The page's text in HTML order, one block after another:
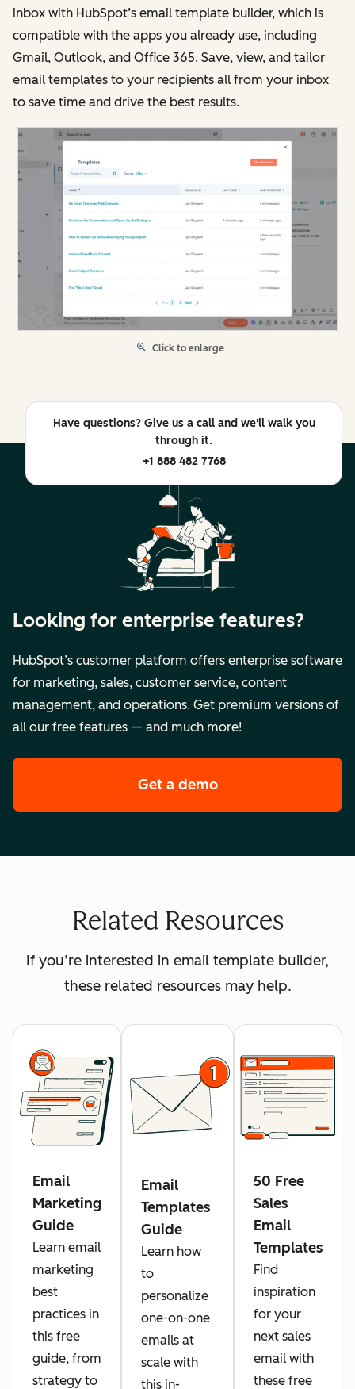
inbox with HubSpot’s email template builder, which is
compatible with the apps you already use, including
Gmail, Outlook, and Office 365. Save, view, and tailor
email templates to your recipients all from your inbox
to save time and drive the best results.
Click to enlarge
Have questions? Give us a call and we'll walk you
through it.
+1 888 482 7768
Looking for enterprise features?
HubSpot’s customer platform offers enterprise software
for marketing, sales, customer service, content
management, and operations. Get premium versions of
all our free features — and much more!
Get a demoof HubSpot's
Related Resources
If you’re interested in email template builder,
these related resources may help.
Email
Marketing
Guide
Learn email
marketing
best
practices in
this free
guide, from
strategy to
Email
Templates
Guide
Learn how
to
personalize
one-on-one
emails at
scale with
this in-
50 Free
Sales
Email
Templates
Find
inspiration
for your
next sales
email with
these free